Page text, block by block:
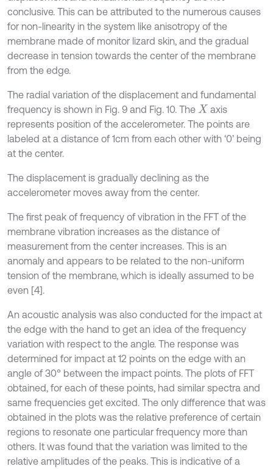
conclusive. This can be attributed to the numerous causes
for non-linearity in the system like anisotropy of the
membrane made of monitor lizard skin, and the gradual
decrease in tension towards the center of the membrane
from the edge.
The radial variation of the displacement and fundamental
frequency is shown in Fig. 9 and Fig. 10. The X axis
represents position of the accelerometer. The points are
labeled at a distance of 1cm from each other with ‘0’ being
at the center.
The displacement is gradually declining as the
accelerometer moves away from the center.
The first peak of frequency of vibration in the FFT of the
membrane vibration increases as the distance of
measurement from the center increases. This is an
anomaly and appears to be related to the non-uniform
tension of the membrane, which is ideally assumed to be
even [4].
An acoustic analysis was also conducted for the impact at
the edge with the hand to get an idea of the frequency
variation with respect to the angle. The response was
determined for impact at 12 points on the edge with an
angle of 30° between the impact points. The plots of FFT
obtained, for each of these points, had similar spectra and
same frequencies get excited. The only difference that was
obtained in the plots was the relative preference of certain
regions to resonate one particular frequency more than
others. It was found that the variation was limited to the
relative amplitudes of the peaks. This is indicative of a